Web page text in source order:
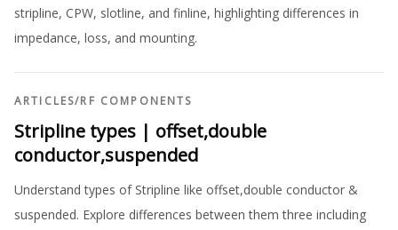
stripline, CPW, slotline, and finline, highlighting differences in
impedance, loss, and mounting.
ARTICLES/RF COMPONENTS
Stripline types | offset,double
conductor,suspended
Understand types of Stripline like offset,double conductor &
suspended. Explore differences between them three including